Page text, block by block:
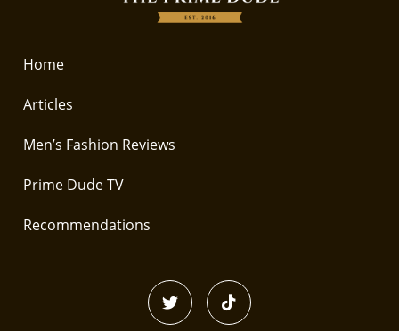
Home
Articles
Men’s Fashion Reviews
Prime Dude TV
Recommendations